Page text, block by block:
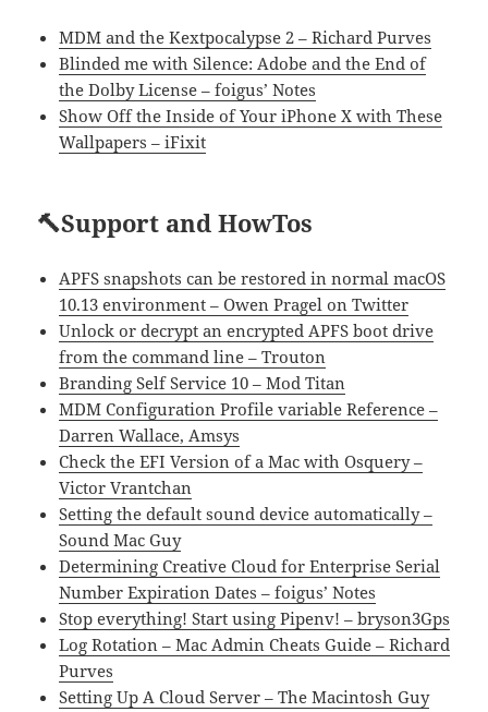
MDM and the Kextpocalypse 2 – Richard Purves
Blinded me with Silence: Adobe and the End of
the Dolby License – foigus’ Notes
Show Off the Inside of Your iPhone X with These
Wallpapers – iFixit
🔨Support and HowTos
APFS snapshots can be restored in normal macOS
10.13 environment – Owen Pragel on Twitter
Unlock or decrypt an encrypted APFS boot drive
from the command line – Trouton
Branding Self Service 10 – Mod Titan
MDM Configuration Profile variable Reference –
Darren Wallace, Amsys
Check the EFI Version of a Mac with Osquery –
Victor Vrantchan
Setting the default sound device automatically –
Sound Mac Guy
Determining Creative Cloud for Enterprise Serial
Number Expiration Dates – foigus’ Notes
Stop everything! Start using Pipenv! – bryson3Gps
Log Rotation – Mac Admin Cheats Guide – Richard
Purves
Setting Up A Cloud Server – The Macintosh Guy